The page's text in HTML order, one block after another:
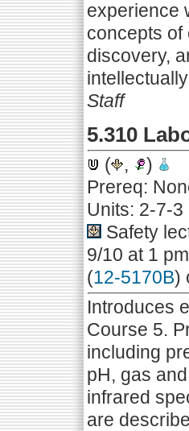
experience
concepts of
discovery,
Staff
5.310
( ,
)
Prereq:
Units: 2-7-3
Safety
9/10 at 1
(12-5170B)
Introduces
Course 5.
including
pH, gas
infrared
are